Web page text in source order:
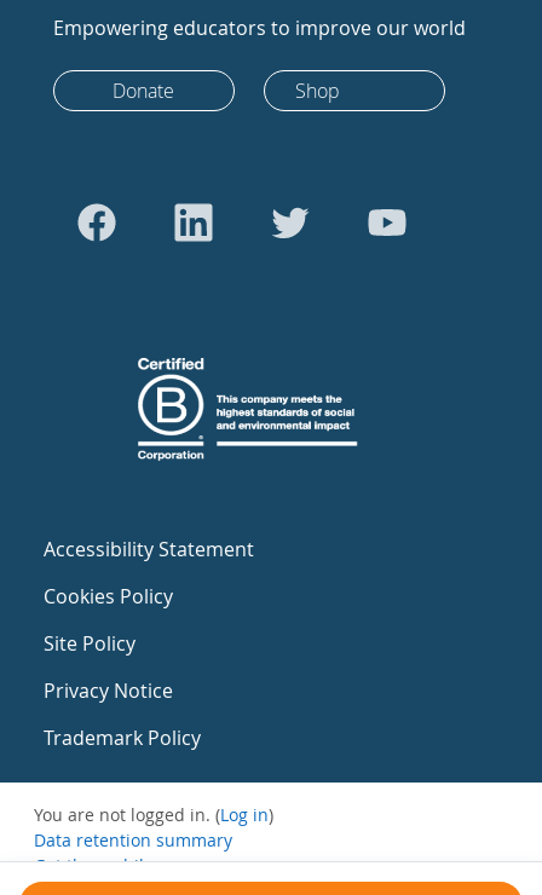
Empowering educators to improve our world
Donate Shop
Accessibility Statement
Cookies Policy
Site Policy
Privacy Notice
Trademark Policy
You are not logged in. (Log in)
Data retention summary
Get the mobile app